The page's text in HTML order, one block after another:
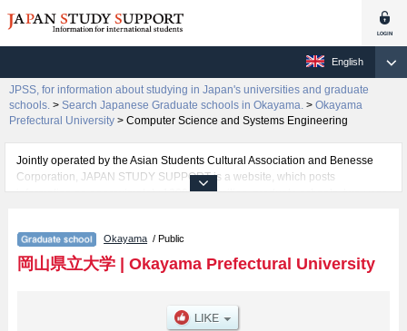
English
JPSS, for information about studying in Japan's universities and graduate
schools. > Search Japanese Graduate schools in Okayama. > Okayama
Prefectural University > Computer Science and Systems Engineering
Jointly operated by the Asian Students Cultural Association and Benesse
Corporation, JAPAN STUDY SUPPORT is a website, which posts
information on approximately 1300 universities, graduate schools, two-year
Related information about Okayama Prefectural University is posted here
and the specific details about the Schools of Health and Welfare Science,
Computer Science and Systems Engineering, and Design including
the number of successful applicants and guides for the facilities, access,
and other information necessary for international students so please feel
Okayama / Public
岡山県立大学| Okayama Prefectural University